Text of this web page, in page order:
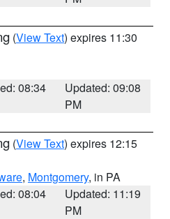
(View Text) expires 11:30
08:34
Updated: 09:08
PM
(View Text) expires 12:15
, Montgomery, in PA
08:04
Updated: 11:19
PM